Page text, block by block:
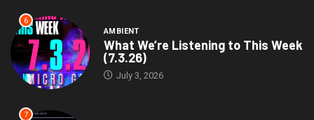
6
AMBIENT
What We’re Listening to This Week
(7.3.26)
July 3, 2026
7